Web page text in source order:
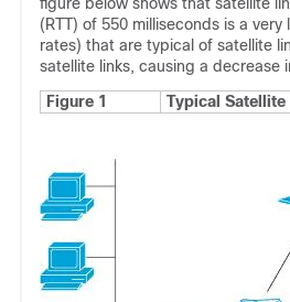
(RTT) of 550 milliseconds is a
rates) that are typical of satellite
satellite links, causing a decrease
Figure 1
Typical Satellite